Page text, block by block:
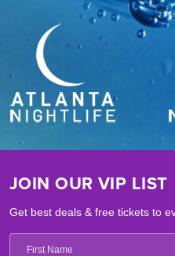
JOIN OUR VIP LIST
Get best deals & free tickets to